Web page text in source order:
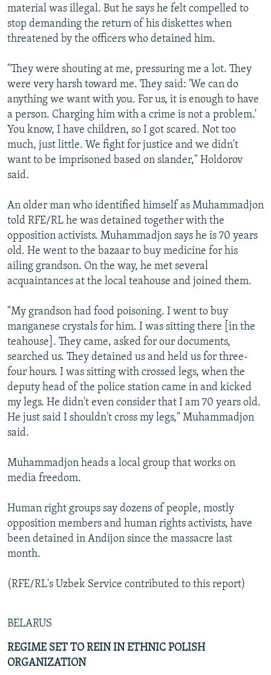
material was illegal. But he says he felt compelled to
stop demanding the return of his diskettes when
threatened by the officers who detained him.
"They were shouting at me, pressuring me a lot. They
were very harsh toward me. They said: 'We can do
anything we want with you. For us, it is enough to have
a person. Charging him with a crime is not a problem.'
You know, I have children, so I got scared. Not too
much, just little. We fight for justice and we didn't
want to be imprisoned based on slander," Holdorov
said.
An older man who identified himself as Muhammadjon
told RFE/RL he was detained together with the
opposition activists. Muhammadjon says he is 70 years
old. He went to the bazaar to buy medicine for his
ailing grandson. On the way, he met several
acquaintances at the local teahouse and joined them.
"My grandson had food poisoning. I went to buy
manganese crystals for him. I was sitting there [in the
teahouse]. They came, asked for our documents,
searched us. They detained us and held us for three-
four hours. I was sitting with crossed legs, when the
deputy head of the police station came in and kicked
my legs. He didn't even consider that I am 70 years old.
He just said I shouldn't cross my legs," Muhammadjon
said.
Muhammadjon heads a local group that works on
media freedom.
Human right groups say dozens of people, mostly
opposition members and human rights activists, have
been detained in Andijon since the massacre last
month.
(RFE/RL's Uzbek Service contributed to this report)
BELARUS
REGIME SET TO REIN IN ETHNIC POLISH
ORGANIZATION